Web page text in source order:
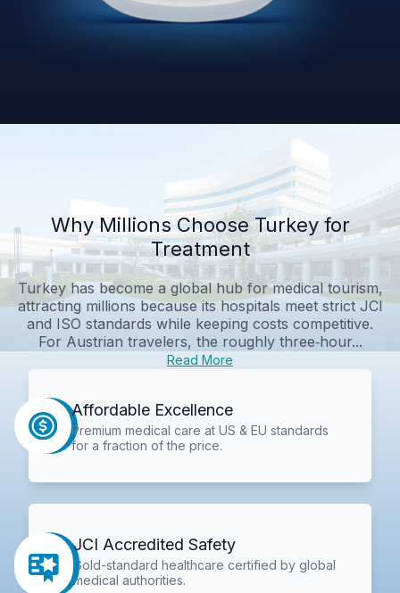
Why Millions Choose Turkey for
Treatment
Turkey has become a global hub for medical tourism,
attracting millions because its hospitals meet strict JCI
and ISO standards while keeping costs competitive.
For Austrian travelers, the roughly three‑hour...
Read More
Affordable Excellence
Premium medical care at US & EU standards
for a fraction of the price.
JCI Accredited Safety
Gold-standard healthcare certified by global
medical authorities.